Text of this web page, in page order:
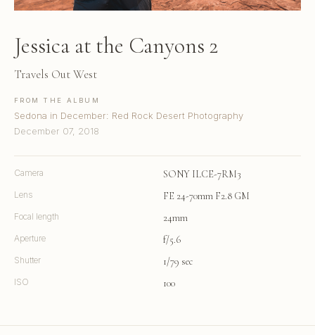
Jessica at the Canyons 2
Travels Out West
FROM THE ALBUM
Sedona in December: Red Rock Desert Photography
December 07, 2018
Camera SONY ILCE-7RM3
Lens FE 24-70mm F2.8 GM
Focal length 24mm
Aperture f/5.6
Shutter 1/79 sec
ISO 100